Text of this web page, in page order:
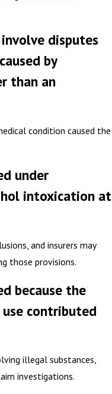
disputes
by
than an
condition caused the
under
intoxication at
and insurers may
those provisions.
because the
contributed
illegal substances,
investigations.